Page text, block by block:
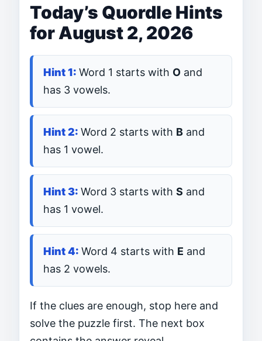
Today’s Quordle Hints
for August 2, 2026
Word 1 starts with O and
has 3 vowels.
Word 2 starts with B and
has 1 vowel.
Word 3 starts with S and
has 1 vowel.
Word 4 starts with E and
has 2 vowels.
If the clues are enough, stop here and
solve the puzzle first. The next box